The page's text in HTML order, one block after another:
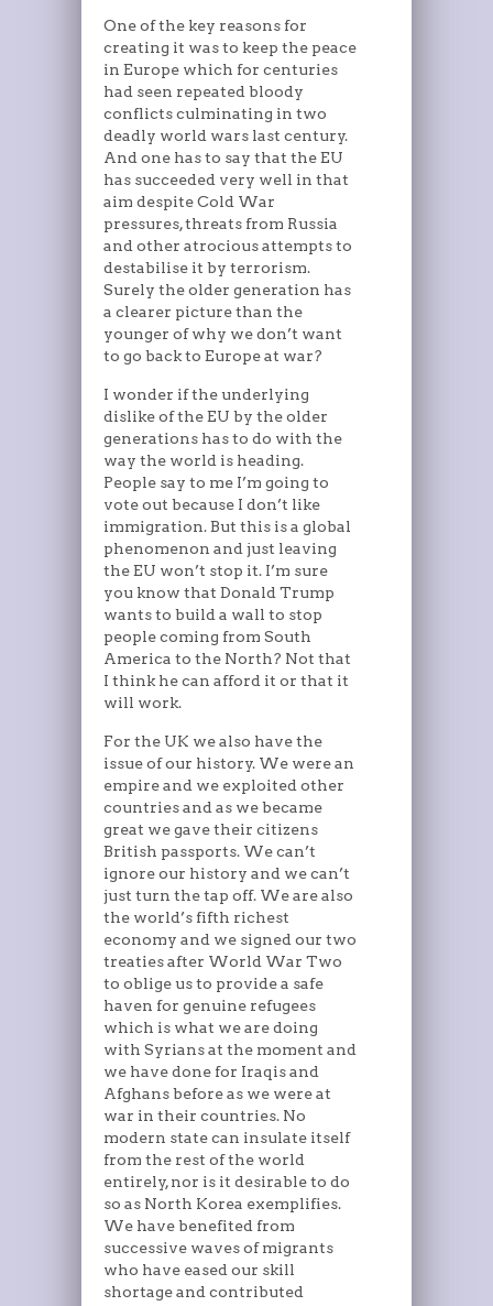
One of the key reasons for
creating it was to keep the peace
in Europe which for centuries
had seen repeated bloody
conflicts culminating in two
deadly world wars last century.
And one has to say that the EU
has succeeded very well in that
aim despite Cold War
pressures, threats from Russia
and other atrocious attempts to
destabilise it by terrorism.
Surely the older generation has
a clearer picture than the
younger of why we don’t want
to go back to Europe at war?
I wonder if the underlying
dislike of the EU by the older
generations has to do with the
way the world is heading.
People say to me I’m going to
vote out because I don’t like
immigration. But this is a global
phenomenon and just leaving
the EU won’t stop it. I’m sure
you know that Donald Trump
wants to build a wall to stop
people coming from South
America to the North? Not that
I think he can afford it or that it
will work.
For the UK we also have the
issue of our history. We were an
empire and we exploited other
countries and as we became
great we gave their citizens
British passports. We can’t
ignore our history and we can’t
just turn the tap off. We are also
the world’s fifth richest
economy and we signed our two
treaties after World War Two
to oblige us to provide a safe
haven for genuine refugees
which is what we are doing
with Syrians at the moment and
we have done for Iraqis and
Afghans before as we were at
war in their countries. No
modern state can insulate itself
from the rest of the world
entirely, nor is it desirable to do
so as North Korea exemplifies.
We have benefited from
successive waves of migrants
who have eased our skill
shortage and contributed